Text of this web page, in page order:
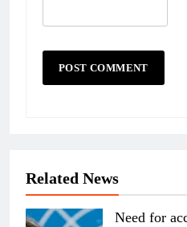
Related News
Need for